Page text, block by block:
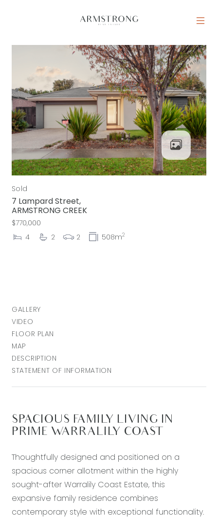
MAIN NAVIGATION
Sold
7 Lampard Street,
ARMSTRONG CREEK
$770,000
4
2 2 508m2
GALLERY
VIDEO
FLOOR PLAN
MAP
DESCRIPTION
STATEMENT OF INFORMATION
SPACIOUS FAMILY LIVING IN
PRIME WARRALILY COAST
Thoughtfully designed and positioned on a
spacious corner allotment within the highly
sought-after Warralily Coast Estate, this
expansive family residence combines
contemporary style with exceptional functionality.